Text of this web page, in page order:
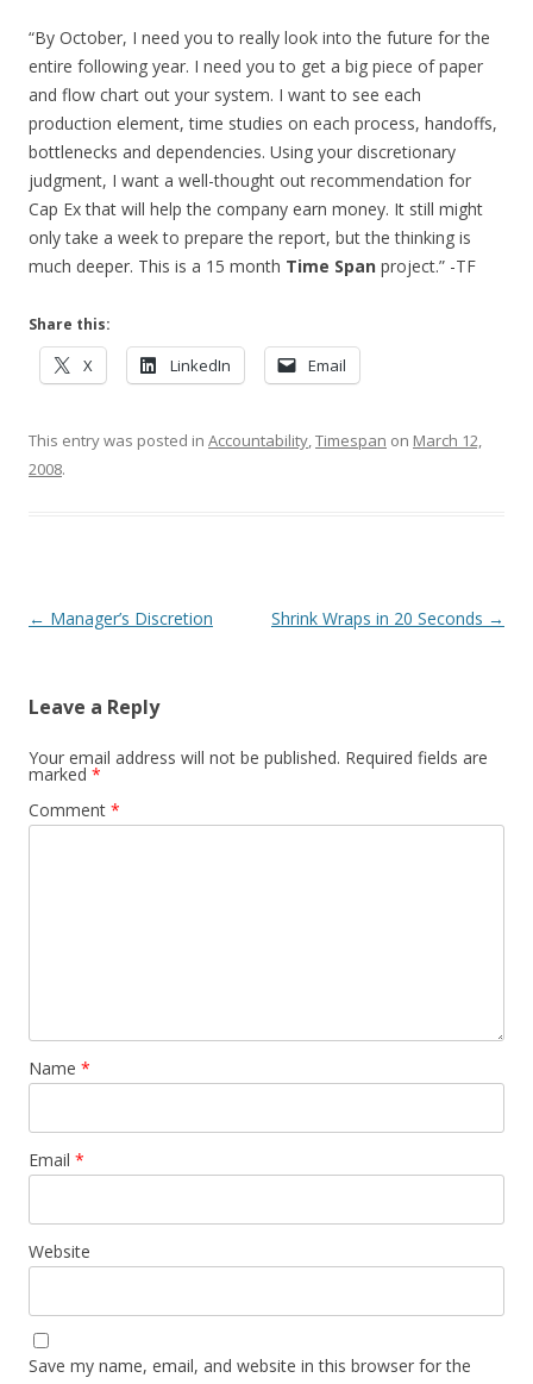
“By October, I need you to really look into the future for the
entire following year. I need you to get a big piece of paper
and flow chart out your system. I want to see each
production element, time studies on each process, handoffs,
bottlenecks and dependencies. Using your discretionary
judgment, I want a well-thought out recommendation for
Cap Ex that will help the company earn money. It still might
only take a week to prepare the report, but the thinking is
much deeper. This is a 15 month Time Span project.” -TF
Share this:
X LinkedIn Email
This entry was posted in Accountability,Timespan on March 12,
2008.
Post navigation
← Manager’s Discretion Shrink Wraps in 20 Seconds →
Leave a Reply
Your email address will not be published. Required fields are
marked *
Comment *
Name *
Email *
Website
Save my name, email, and website in this browser for the